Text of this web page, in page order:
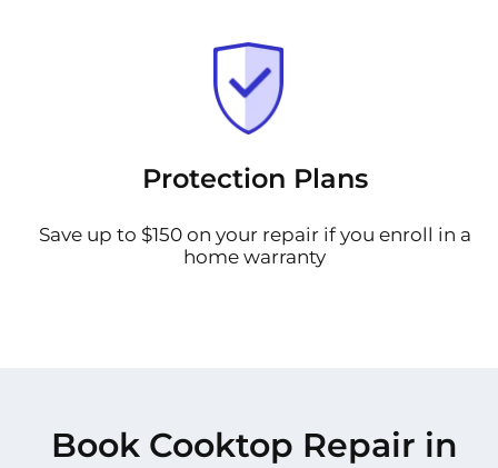
Protection Plans
Save up to $150 on your repair if you enroll in a
home warranty
Book Cooktop Repair in